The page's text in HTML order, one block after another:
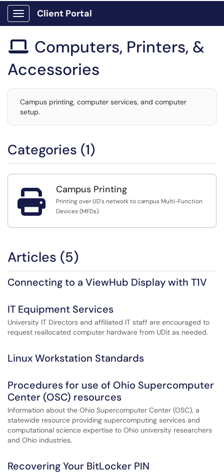
Show Applications Menu
Client Portal
 Computers, Printers, &
Accessories
Campus printing, computer services, and computer
setup.
Categories (1)
 Campus Printing
Printing over UD's network to campus Multi-Function
Devices (MFDs).
Articles (5)
Connecting to a ViewHub Display with T1V
IT Equipment Services
University IT Directors and affiliated IT staff are encouraged to
request reallocated computer hardware from UDit as needed.
Linux Workstation Standards
Procedures for use of Ohio Supercomputer
Center (OSC) resources
Information about the Ohio Supercomputer Center (OSC), a
statewide resource providing supercomputing services and
computational science expertise to Ohio university researchers
and Ohio industries.
Recovering Your BitLocker PIN